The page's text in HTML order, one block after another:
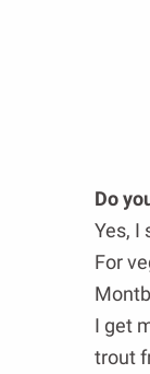
Do
Yes, I
For
I get
trout